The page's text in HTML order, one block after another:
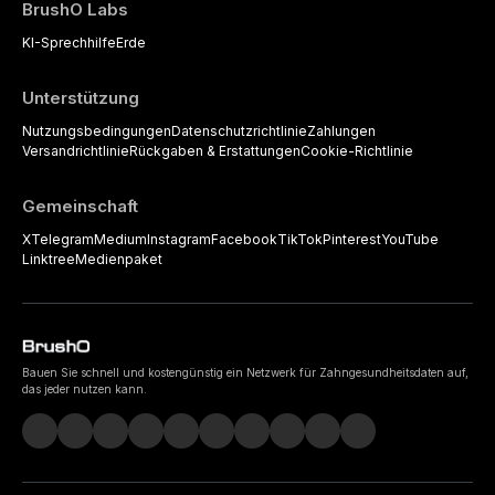
BrushO Labs
KI-SprechhilfeErde
Unterstützung
NutzungsbedingungenDatenschutzrichtlinieZahlungen
VersandrichtlinieRückgaben & ErstattungenCookie-Richtlinie
Gemeinschaft
XTelegramMediumInstagramFacebookTikTokPinterestYouTube
LinktreeMedienpaket
Bauen Sie schnell und kostengünstig ein Netzwerk für Zahngesundheitsdaten auf,
das jeder nutzen kann.